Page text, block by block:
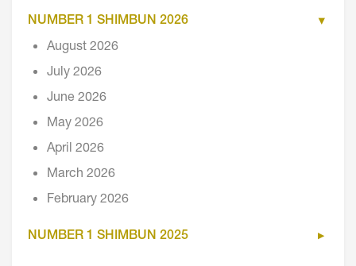
NUMBER 1 SHIMBUN 2026
August 2026
July 2026
June 2026
May 2026
April 2026
March 2026
February 2026
NUMBER 1 SHIMBUN 2025